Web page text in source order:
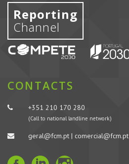
Reporting
Channel
CONTACTS
+351 210 170 280
(Call to national landline network)
geral@fcm.pt | comercial@fcm.pt